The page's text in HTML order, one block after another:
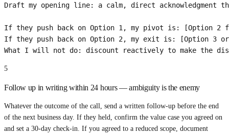
Draft my opening line: a calm, direct
If they push back on Option 1, my pivot is: [Option 2
If they push back on Option 2, my exit is: [Option 3
What I will not do: discount reactively to make the
5
Follow up in writing within 24 hours — ambiguity is the enemy
Whatever the outcome of the call, send a written follow-up before the end
of the next business day. If they held, confirm the value case you agreed on
and set a 30-day check-in. If you agreed to a reduced scope, document